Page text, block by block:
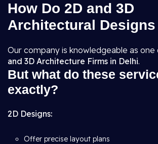
How Do 2D and 3D
Architectural Designs
Our company is knowledgeable as one
and 3D Architecture Firms in Delhi.
But what do these
exactly?
2D Designs:
Offer precise layout plans